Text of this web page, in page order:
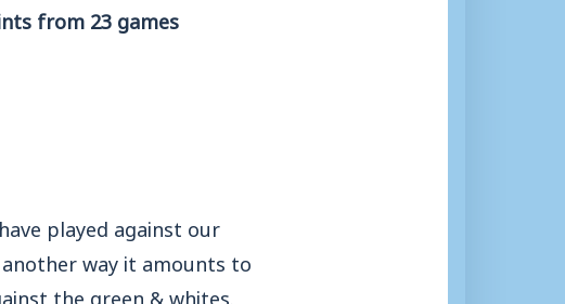
from 23 games
played against our
way it amounts to
the green & whites.